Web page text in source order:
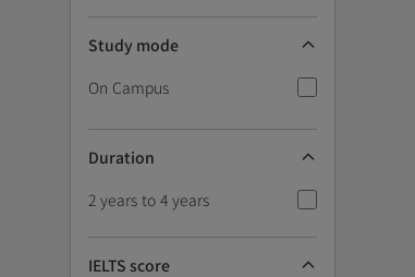
Study mode
On Campus
Duration
2 years to 4 years
IELTS score